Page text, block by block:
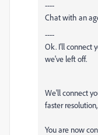
----
Chat with an
----
Ok. I'll connect
we've left off.
We'll connect
faster
You are now